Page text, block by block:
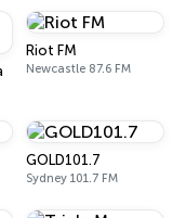
Riot FM
Newcastle 87.6 FM
GOLD101.7
Sydney 101.7 FM